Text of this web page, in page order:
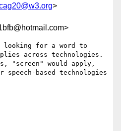
>
looking for a word to
across technologies.
"screen" would apply,
based technologies